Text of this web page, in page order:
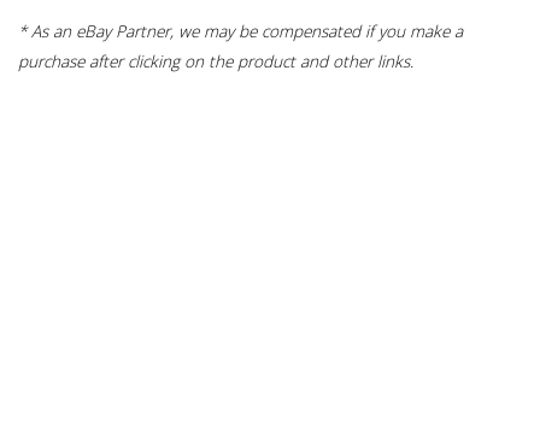
* As an eBay Partner, we may be compensated if you make a
purchase after clicking on the product and other links.